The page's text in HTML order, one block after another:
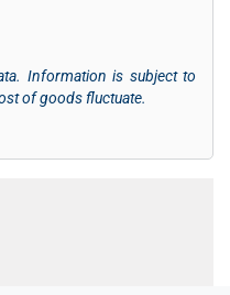
Information is subject to
of goods fluctuate.